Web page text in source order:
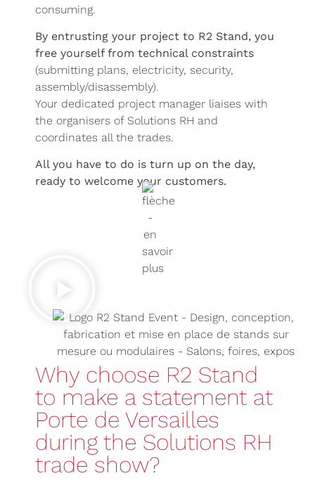
consuming.
By entrusting your project to R2 Stand, you
free yourself from technical constraints
(submitting plans, electricity, security,
assembly/disassembly).
Your dedicated project manager liaises with
the organisers of Solutions RH and
coordinates all the trades.
All you have to do is turn up on the day,
ready to welcome your customers.
Why choose R2 Stand
to make a statement at
Porte de Versailles
during the Solutions RH
trade show?